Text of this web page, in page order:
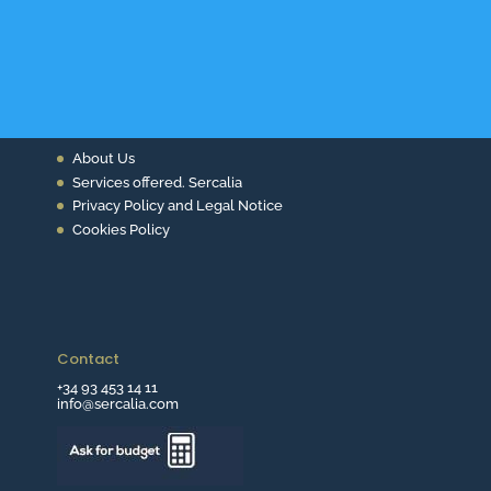
About Us
Services offered. Sercalia
Privacy Policy and Legal Notice
Cookies Policy
Contact
+34 93 453 14 11
info@sercalia.com